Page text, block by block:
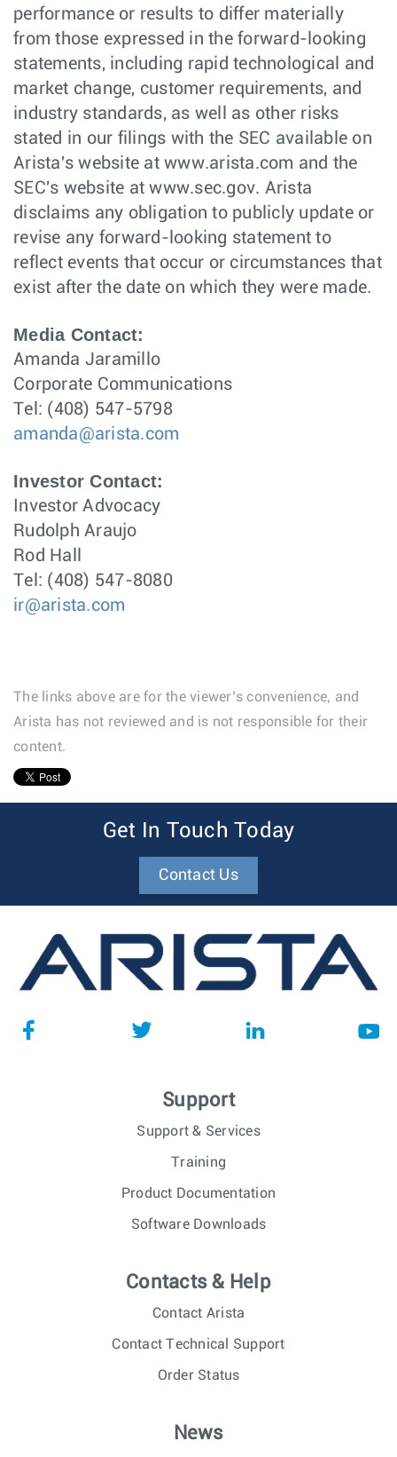
performance or results to differ materially
from those expressed in the forward-looking
statements, including rapid technological and
market change, customer requirements, and
industry standards, as well as other risks
stated in our filings with the SEC available on
Arista's website at www.arista.com and the
SEC's website at www.sec.gov. Arista
disclaims any obligation to publicly update or
revise any forward-looking statement to
reflect events that occur or circumstances that
exist after the date on which they were made.
Media Contact:
Amanda Jaramillo
Corporate Communications
Tel: (408) 547-5798
amanda@arista.com
Investor Contact:
Investor Advocacy
Rudolph Araujo
Rod Hall
Tel: (408) 547-8080
ir@arista.com
The links above are for the viewer’s convenience, and
Arista has not reviewed and is not responsible for their
content.
Get In Touch Today
Contact Us
Support
Support & Services
Training
Product Documentation
Software Downloads
Contacts & Help
Contact Arista
Contact Technical Support
Order Status
News